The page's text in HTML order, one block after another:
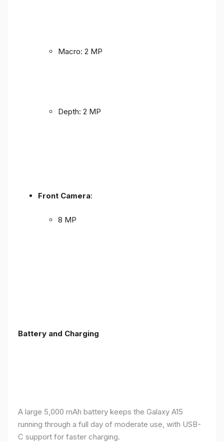
Macro: 2 MP
Depth: 2 MP
Front Camera:
8 MP
Battery and Charging
A large 5,000 mAh battery keeps the Galaxy A15
running through a full day of moderate use, with USB-
C support for faster charging.